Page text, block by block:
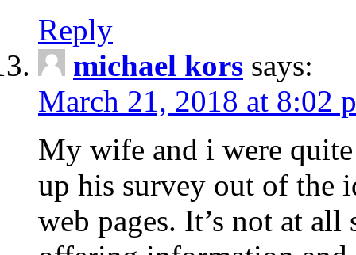
Reply
michael kors says:
March 21, 2018 at 8:02
My wife and i were
up his survey out of the
web pages. It’s not at